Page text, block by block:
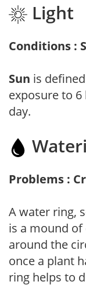
Light
Conditions :
Sun is
exposure to
day.
Problems :
A water ring,
is a mound
around the
once a plant
ring helps to